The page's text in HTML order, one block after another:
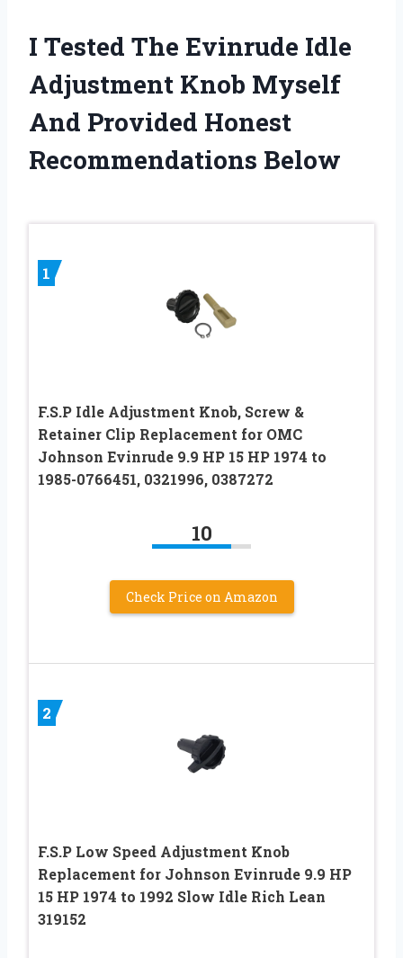
I Tested The Evinrude Idle
Adjustment Knob Myself
And Provided Honest
Recommendations Below
1
F.S.P Idle Adjustment Knob, Screw &
Retainer Clip Replacement for OMC
Johnson Evinrude 9.9 HP 15 HP 1974 to
1985-0766451, 0321996, 0387272
10
Check Price on Amazon
2
F.S.P Low Speed Adjustment Knob
Replacement for Johnson Evinrude 9.9 HP
15 HP 1974 to 1992 Slow Idle Rich Lean
319152